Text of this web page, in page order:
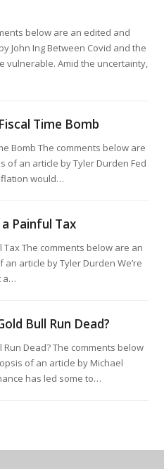
below are an edited and
John Ing Between Covid and the
vulnerable. Amid the uncertainty,
Time Bomb
Bomb The comments below are
of an article by Tyler Durden Fed
would…
Painful Tax
The comments below are an
article by Tyler Durden We’re
a…
Bull Run Dead?
Dead? The comments below
of an article by Michael
has led some to…